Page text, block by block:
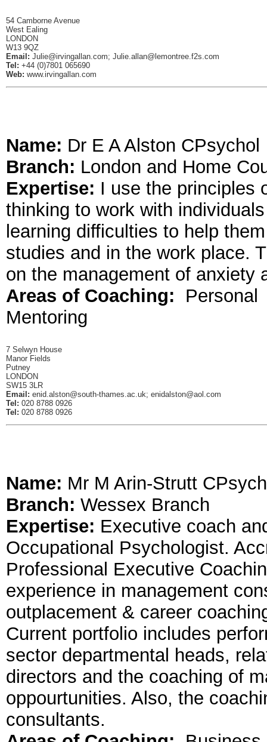
54 Camborne Avenue
West Ealing
LONDON
W13 9QZ
Email: Julie@irvingallan.com; Julie.allan@lemontree.f2s.com
Tel: +44 (0)7801 065690
Web: www.irvingallan.com
Name: Dr E A Alston CPsychol
Branch: London and Home
Expertise: I use the principles
thinking to work with
learning difficulties to help
studies and in the work place.
on the management of anxiety
Areas of Coaching: Personal
Mentoring
7 Selwyn House
Manor Fields
Putney
LONDON
SW15 3LR
Email: enid.alston@south-thames.ac.uk; enidalston@aol.com
Tel: 020 8788 0926
Tel: 020 8788 0926
Name: Mr M Arin-Strutt
Branch: Wessex Branch
Expertise: Executive coach
Occupational Psychologist.
Professional Executive
experience in management
outplacement & career
Current portfolio includes
sector departmental heads,
directors and the coaching of
oppourtunities. Also, the
consultants.